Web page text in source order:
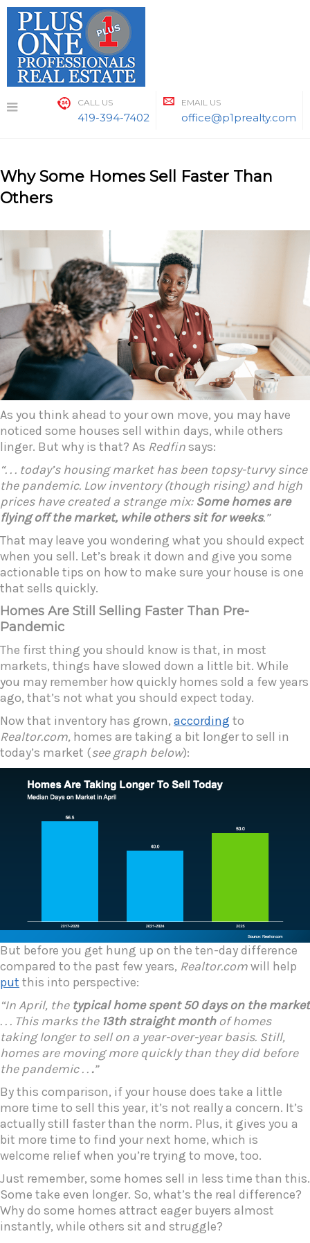
Skip
content
CALL US
419-394-7402
EMAIL US
office@p1prealty.com
Why Some Homes Sell Faster Than
Others
As you think ahead to your own move, you may have
noticed some houses sell within days, while others
linger. But why is that? As Redfinsays:
“. . . today’s housing market has been topsy-turvy since
the pandemic. Low inventory (though rising) and high
prices have created a strange mix: Some homes are
flying off the market, while others sit for weeks.”
That may leave you wondering what you should expect
when you sell. Let’s break it down and give you some
actionable tips on how to make sure your house is one
that sells quickly.
Homes Are Still Selling Faster Than Pre-
Pandemic
The first thing you should know is that, in most
markets, things have slowed down a little bit. While
you may remember how quickly homes sold a few years
ago, that’s not what you should expect today.
Now that inventory has grown, according to
Realtor.com, homes are taking a bit longer to sell in
today’s market (see graph below):
But before you get hung up on the ten-day difference
compared to the past few years, Realtor.comwill help
put this into perspective:
“In April, the typical home spent 50 days on the market
. . . This marks the 13th straight monthof homes
taking longer to sell on a year-over-year basis. Still,
homes are moving more quickly than they did before
the pandemic . . .”
By this comparison, if your house does take a little
more time to sell this year, it’s not really a concern. It’s
actually still faster than the norm. Plus, it gives you a
bit more time to find your next home, which is
welcome relief when you’re trying to move, too.
Just remember, some homes sell in less time than this.
Some take even longer. So, what’s the real difference?
Why do some homes attract eager buyers almost
instantly, while others sit and struggle?